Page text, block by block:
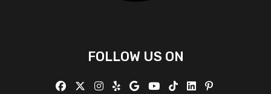
FOLLOW US ON